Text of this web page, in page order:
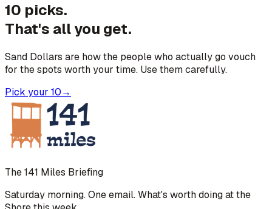
10 picks.
That's all you get.
Sand Dollars are how the people who actually go vouch
for the spots worth your time. Use them carefully.
Pick your 10→
The 141 Miles Briefing
Saturday morning. One email. What's worth doing at the